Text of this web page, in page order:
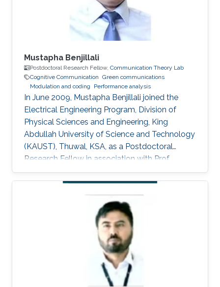
University of Science
Mustapha Benjillali
Postdoctoral Research Fellow, Communication Theory Lab
Cognitive Communication Green communications
Modulation and coding
Performance analysis
In June 2009, Mustapha Benjillali joined the
Electrical Engineering Program, Division of
Physical Sciences and Engineering, King
Abdullah University of Science and Technology
(KAUST), Thuwal, KSA, as a Postdoctoral
Research Fellow in association with Prof.
Mohamed-Slim Alouini. Non-KAUST Affiliations
Professor, Communications Systems
Department, INPT, Rabat, Morocco. Education
Profile Ph.D. in Telecommunications from INRS,
Montreal, QC, Canada, 2009. M.Sc. in
Telecommunications from INRS, Montreal, QC,
Canada, 2005. Diplome d’Ingenieur in Mobile
Communications from INPT, Rabat, 2003.